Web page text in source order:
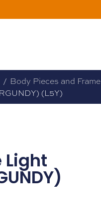
/ Body Pieces and Frame
(L5Y)
Light